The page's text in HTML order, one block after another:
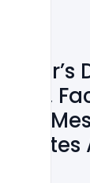
Quotes